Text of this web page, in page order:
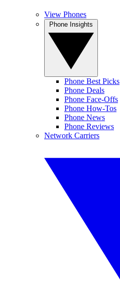
View Phones
Phone Best Picks
Phone Deals
Phone Face-Offs
Phone How-Tos
Phone News
Phone Reviews
Network Carriers